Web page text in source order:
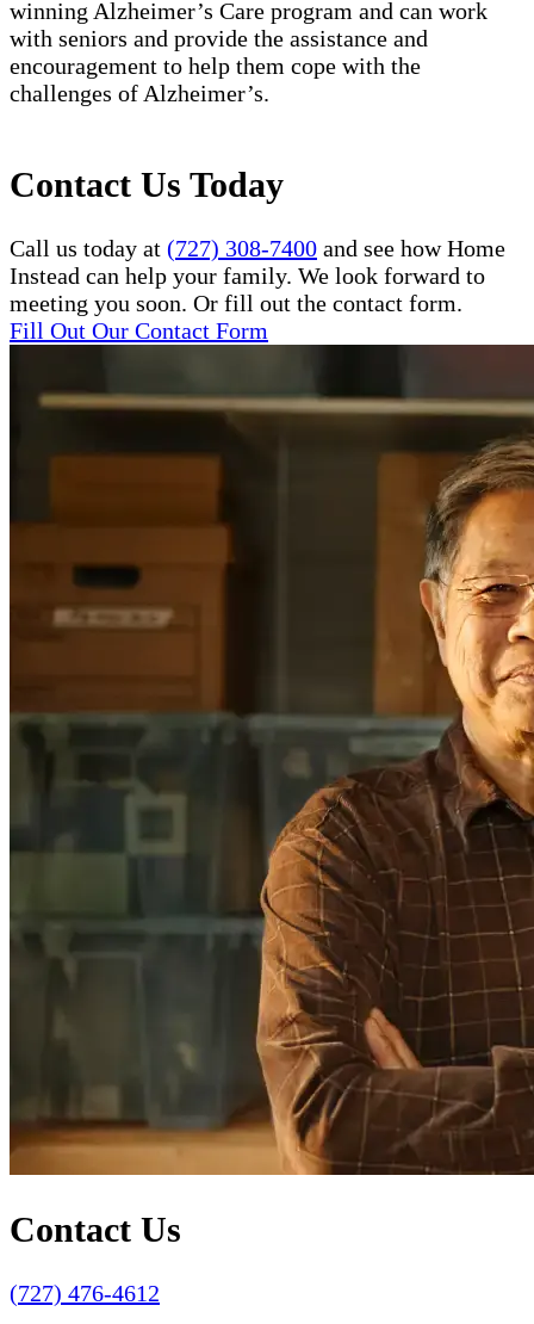
winning Alzheimer’s Care program and can work
with seniors and provide the assistance and
encouragement to help them cope with the
challenges of Alzheimer’s.
Contact Us Today
Call us today at (727) 308-7400 and see how Home
Instead can help your family. We look forward to
meeting you soon. Or fill out the contact form.
Fill Out Our Contact Form
Contact Us
(727) 476-4612